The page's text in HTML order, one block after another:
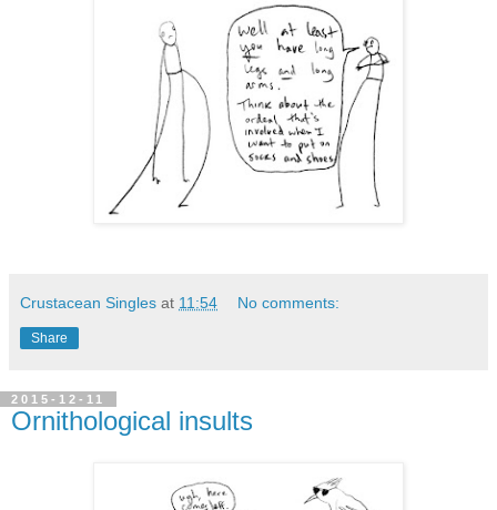
Crustacean Singles at 11:54 No comments:
Share
2015-12-11
Ornithological insults